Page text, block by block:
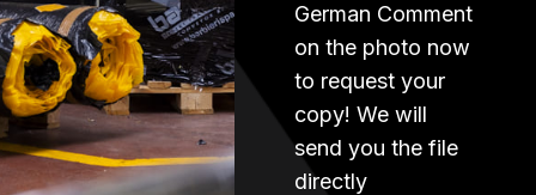
German Comment
on the photo now
to request your
copy! We will
send you the file
directly